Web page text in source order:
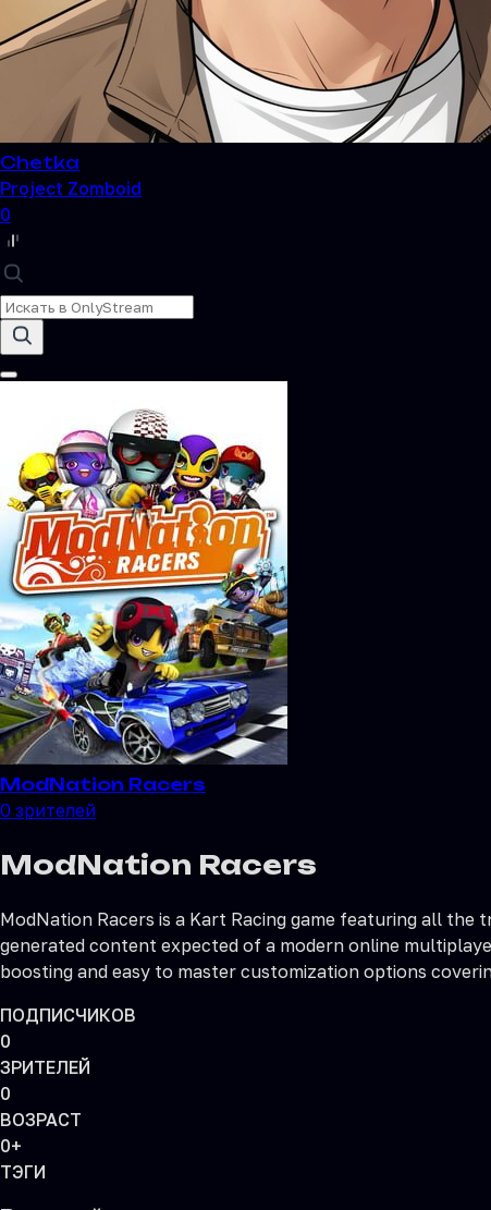
Chetka
Project Zomboid
0
ModNation Racers
0 зрителей
ModNation Racers
ModNation Racers is a Kart Racing game featuring all
generated content expected of a modern online
boosting and easy to master customization options
ПОДПИСЧИКОВ
0
ЗРИТЕЛЕЙ
0
ВОЗРАСТ
0+
ТЭГИ